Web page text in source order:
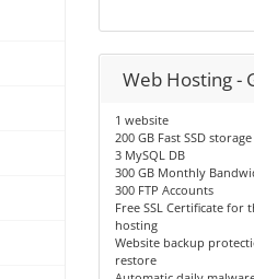
Web Hosting -
1 website
200 GB Fast SSD storage
3 MySQL DB
300 GB Monthly
300 FTP Accounts
Free SSL Certificate for
hosting
Website backup
restore